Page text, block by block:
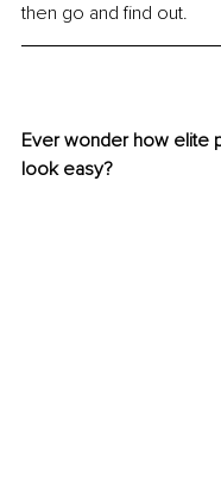
then go and find out.
Ever wonder how elite
look easy?